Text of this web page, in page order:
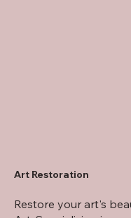
Art Restoration
Restore your art's